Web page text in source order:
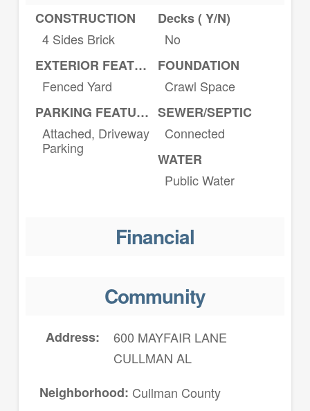
CONSTRUCTION
4 Sides Brick
Decks ( Y/N)
No
EXTERIOR FEATURES
Fenced Yard
FOUNDATION
Crawl Space
PARKING FEATURES
Attached, Driveway
Parking
SEWER/SEPTIC
Connected
WATER
Public Water
Financial
Community
Address
600 MAYFAIR LANE
CULLMAN AL
Neighborhood Cullman County